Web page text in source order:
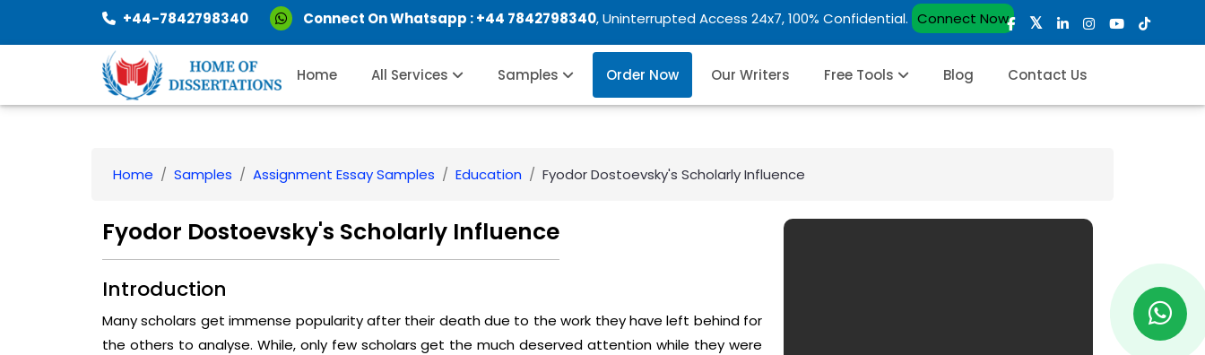
+44-7842798340 Connect On Whatsapp :+44 7842798340, Uninterrupted Access 24x7, 100% Confidential. Connect Now
Home All Services Samples Order Now Our Writers Free Tools Blog Contact Us
Home Samples Assignment Essay Samples Education Fyodor Dostoevsky's Scholarly Influence
Fyodor Dostoevsky's Scholarly Influence
Introduction
Many scholars get immense popularity after their death due to the work they have left behind for
the others to analyse. While, only few scholars get the much deserved attention while they were